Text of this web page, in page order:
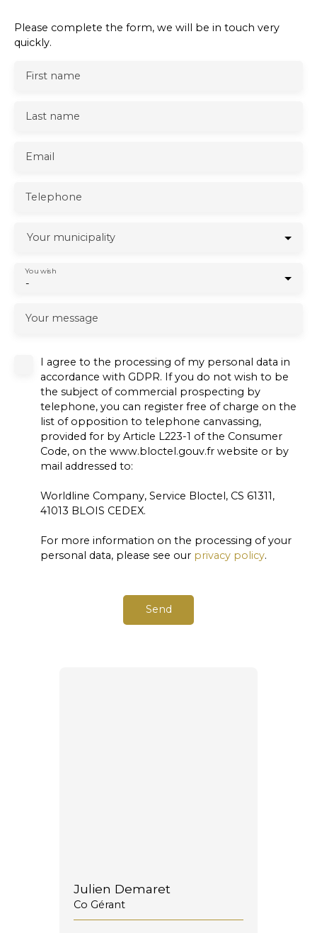
Please complete the form, we will be in touch very
quickly.
First name
Last name
Email
Telephone
Your municipality
-
You wish
Your message
I agree to the processing of my personal data in
accordance with GDPR. If you do not wish to be
the subject of commercial prospecting by
telephone, you can register free of charge on the
list of opposition to telephone canvassing,
provided for by Article L223-1 of the Consumer
Code, on the www.bloctel.gouv.fr website or by
mail addressed to:
Worldline Company, Service Bloctel, CS 61311,
41013 BLOIS CEDEX.
For more information on the processing of your
personal data, please see our privacy policy.
Send
Julien Demaret
Co Gérant